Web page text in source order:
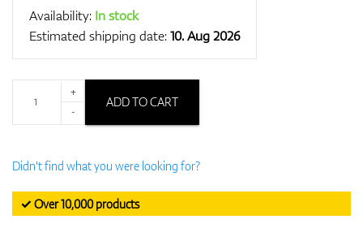
Availability: In stock
Estimated shipping date:10. Aug 2026
+
-
ADD TO CART
Didn't find what you were looking for?
✓ Over 10,000 products